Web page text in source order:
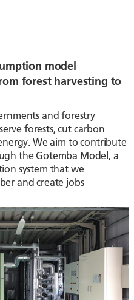
model
forest harvesting to
and forestry
forests, cut carbon
We aim to contribute
the Gotemba Model, a
system that we
and create jobs